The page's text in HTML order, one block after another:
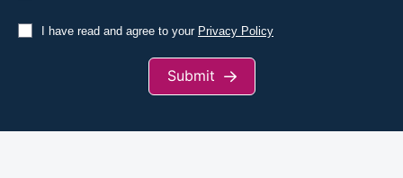
I have read and agree to your Privacy Policy
Submit